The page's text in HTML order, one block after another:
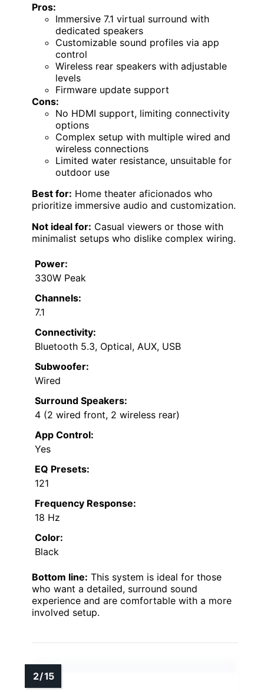
Pros:
Immersive 7.1 virtual surround with
dedicated speakers
Customizable sound profiles via app
control
Wireless rear speakers with adjustable
levels
Firmware update support
Cons:
No HDMI support, limiting connectivity
options
Complex setup with multiple wired and
wireless connections
Limited water resistance, unsuitable for
outdoor use
Best for: Home theater aficionados who
prioritize immersive audio and customization.
Not ideal for: Casual viewers or those with
minimalist setups who dislike complex wiring.
Power:
330W Peak
Channels:
7.1
Connectivity:
Bluetooth 5.3, Optical, AUX, USB
Subwoofer:
Wired
Surround Speakers:
4 (2 wired front, 2 wireless rear)
App Control:
Yes
EQ Presets:
121
Frequency Response:
18 Hz
Color:
Black
Bottom line: This system is ideal for those
who want a detailed, surround sound
experience and are comfortable with a more
involved setup.